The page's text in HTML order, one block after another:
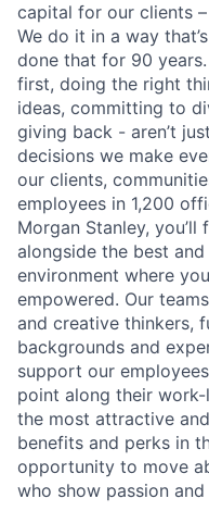
capital for our clients
We do it in a way
done that for 90
first, doing the right
ideas, committing to
giving back - aren’t
decisions we make
our clients,
employees in 1,200
Morgan Stanley,
alongside the best
environment where
empowered. Our
and creative thinkers,
backgrounds and
support our
point along their
the most attractive
benefits and perks in
opportunity to move
who show passion